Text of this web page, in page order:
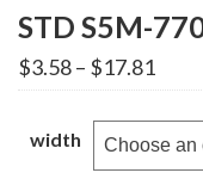
STD S5M-
$3.58– $17.81Price
width